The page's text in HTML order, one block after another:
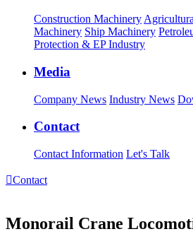
Construction Machinery
Machinery Ship Machinery
Protection & EP Industry
Media
Company News Industry News
Contact
Contact Information Let's Talk
Contact
Monorail Crane